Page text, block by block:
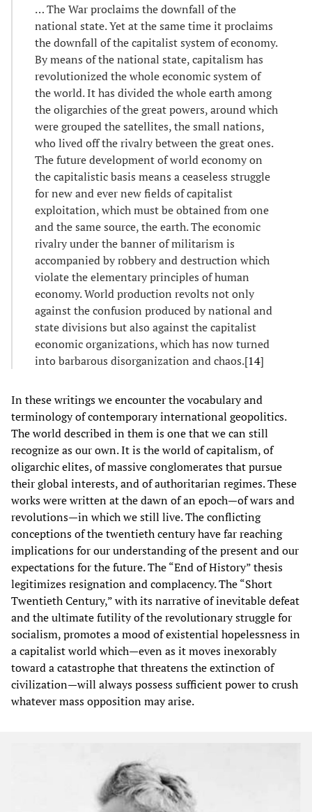
… The War proclaims the downfall of the
national state. Yet at the same time it proclaims
the downfall of the capitalist system of economy.
By means of the national state, capitalism has
revolutionized the whole economic system of
the world. It has divided the whole earth among
the oligarchies of the great powers, around which
were grouped the satellites, the small nations,
who lived off the rivalry between the great ones.
The future development of world economy on
the capitalistic basis means a ceaseless struggle
for new and ever new fields of capitalist
exploitation, which must be obtained from one
and the same source, the earth. The economic
rivalry under the banner of militarism is
accompanied by robbery and destruction which
violate the elementary principles of human
economy. World production revolts not only
against the confusion produced by national and
state divisions but also against the capitalist
economic organizations, which has now turned
into barbarous disorganization and chaos.[14]
In these writings we encounter the vocabulary and
terminology of contemporary international geopolitics.
The world described in them is one that we can still
recognize as our own. It is the world of capitalism, of
oligarchic elites, of massive conglomerates that pursue
their global interests, and of authoritarian regimes. These
works were written at the dawn of an epoch—of wars and
revolutions—in which we still live. The conflicting
conceptions of the twentieth century have far reaching
implications for our understanding of the present and our
expectations for the future. The “End of History” thesis
legitimizes resignation and complacency. The “Short
Twentieth Century,” with its narrative of inevitable defeat
and the ultimate futility of the revolutionary struggle for
socialism, promotes a mood of existential hopelessness in
a capitalist world which—even as it moves inexorably
toward a catastrophe that threatens the extinction of
civilization—will always possess sufficient power to crush
whatever mass opposition may arise.